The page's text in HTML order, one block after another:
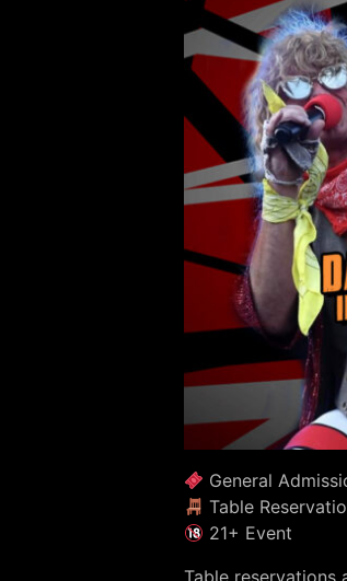
General
Table
21+ Event
Table reservations